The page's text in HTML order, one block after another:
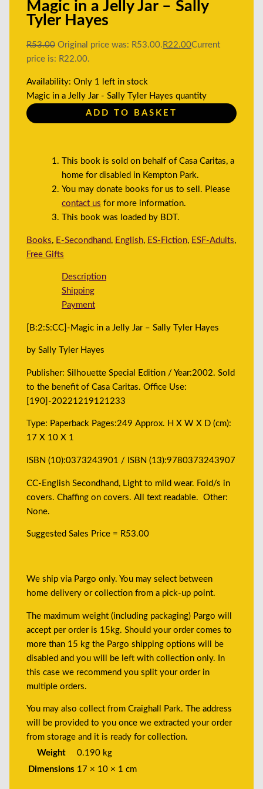
Magic in a Jelly Jar – Sally
Tyler Hayes
R53.00 Original price was: R53.00. R22.00Current
price is: R22.00.
Availability: Only 1 left in stock
Magic in a Jelly Jar - Sally Tyler Hayes quantity
ADD TO BASKET
This book is sold on behalf of Casa Caritas, a
home for disabled in Kempton Park.
You may donate books for us to sell. Please
contact us for more information.
This book was loaded by BDT.
Books, E-Secondhand , English, ES-Fiction, ESF-Adults,
Free Gifts
Description
Shipping
Payment
[B:2:S:CC]-Magic in a Jelly Jar – Sally Tyler Hayes
by Sally Tyler Hayes
Publisher: Silhouette Special Edition / Year:2002. Sold
to the benefit of Casa Caritas. Office Use:
[190]-20221219121233
Type: Paperback Pages:249 Approx. H X W X D (cm):
17 X 10 X 1
ISBN (10):0373243901 / ISBN (13):9780373243907
CC-English Secondhand, Light to mild wear. Fold/s in
covers. Chaffing on covers. All text readable. Other:
None.
Suggested Sales Price = R53.00
We ship via Pargo only. You may select between
home delivery or collection from a pick-up point.
The maximum weight (including packaging) Pargo will
accept per order is 15kg. Should your order comes to
more than 15 kg the Pargo shipping options will be
disabled and you will be left with collection only. In
this case we recommend you split your order in
multiple orders.
You may also collect from Craighall Park. The address
will be provided to you once we extracted your order
from storage and it is ready for collection.
Weight
0.190 kg
Dimensions 17 × 10 × 1 cm